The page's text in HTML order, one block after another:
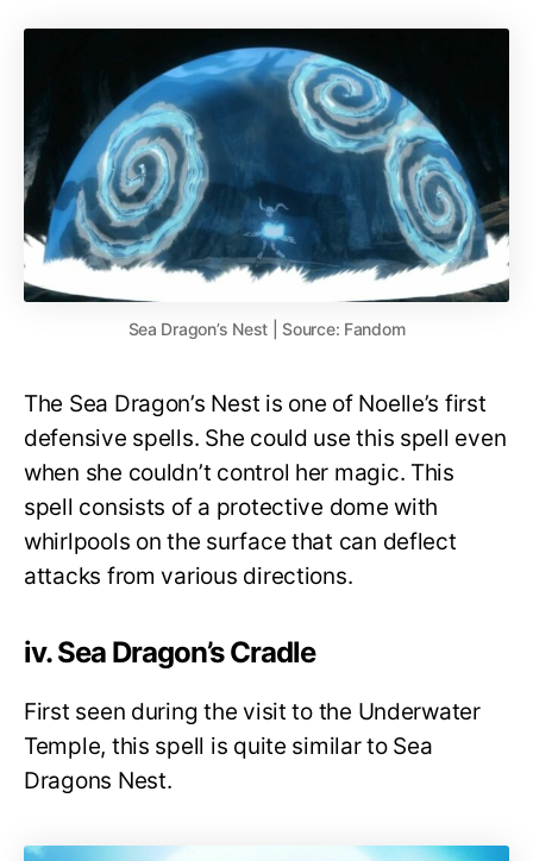
Sea Dragon’s Nest | Source: Fandom
The Sea Dragon’s Nest is one of Noelle’s first
defensive spells. She could use this spell even
when she couldn’t control her magic. This
spell consists of a protective dome with
whirlpools on the surface that can deflect
attacks from various directions.
iv. Sea Dragon’s Cradle
First seen during the visit to the Underwater
Temple, this spell is quite similar to Sea
Dragons Nest.